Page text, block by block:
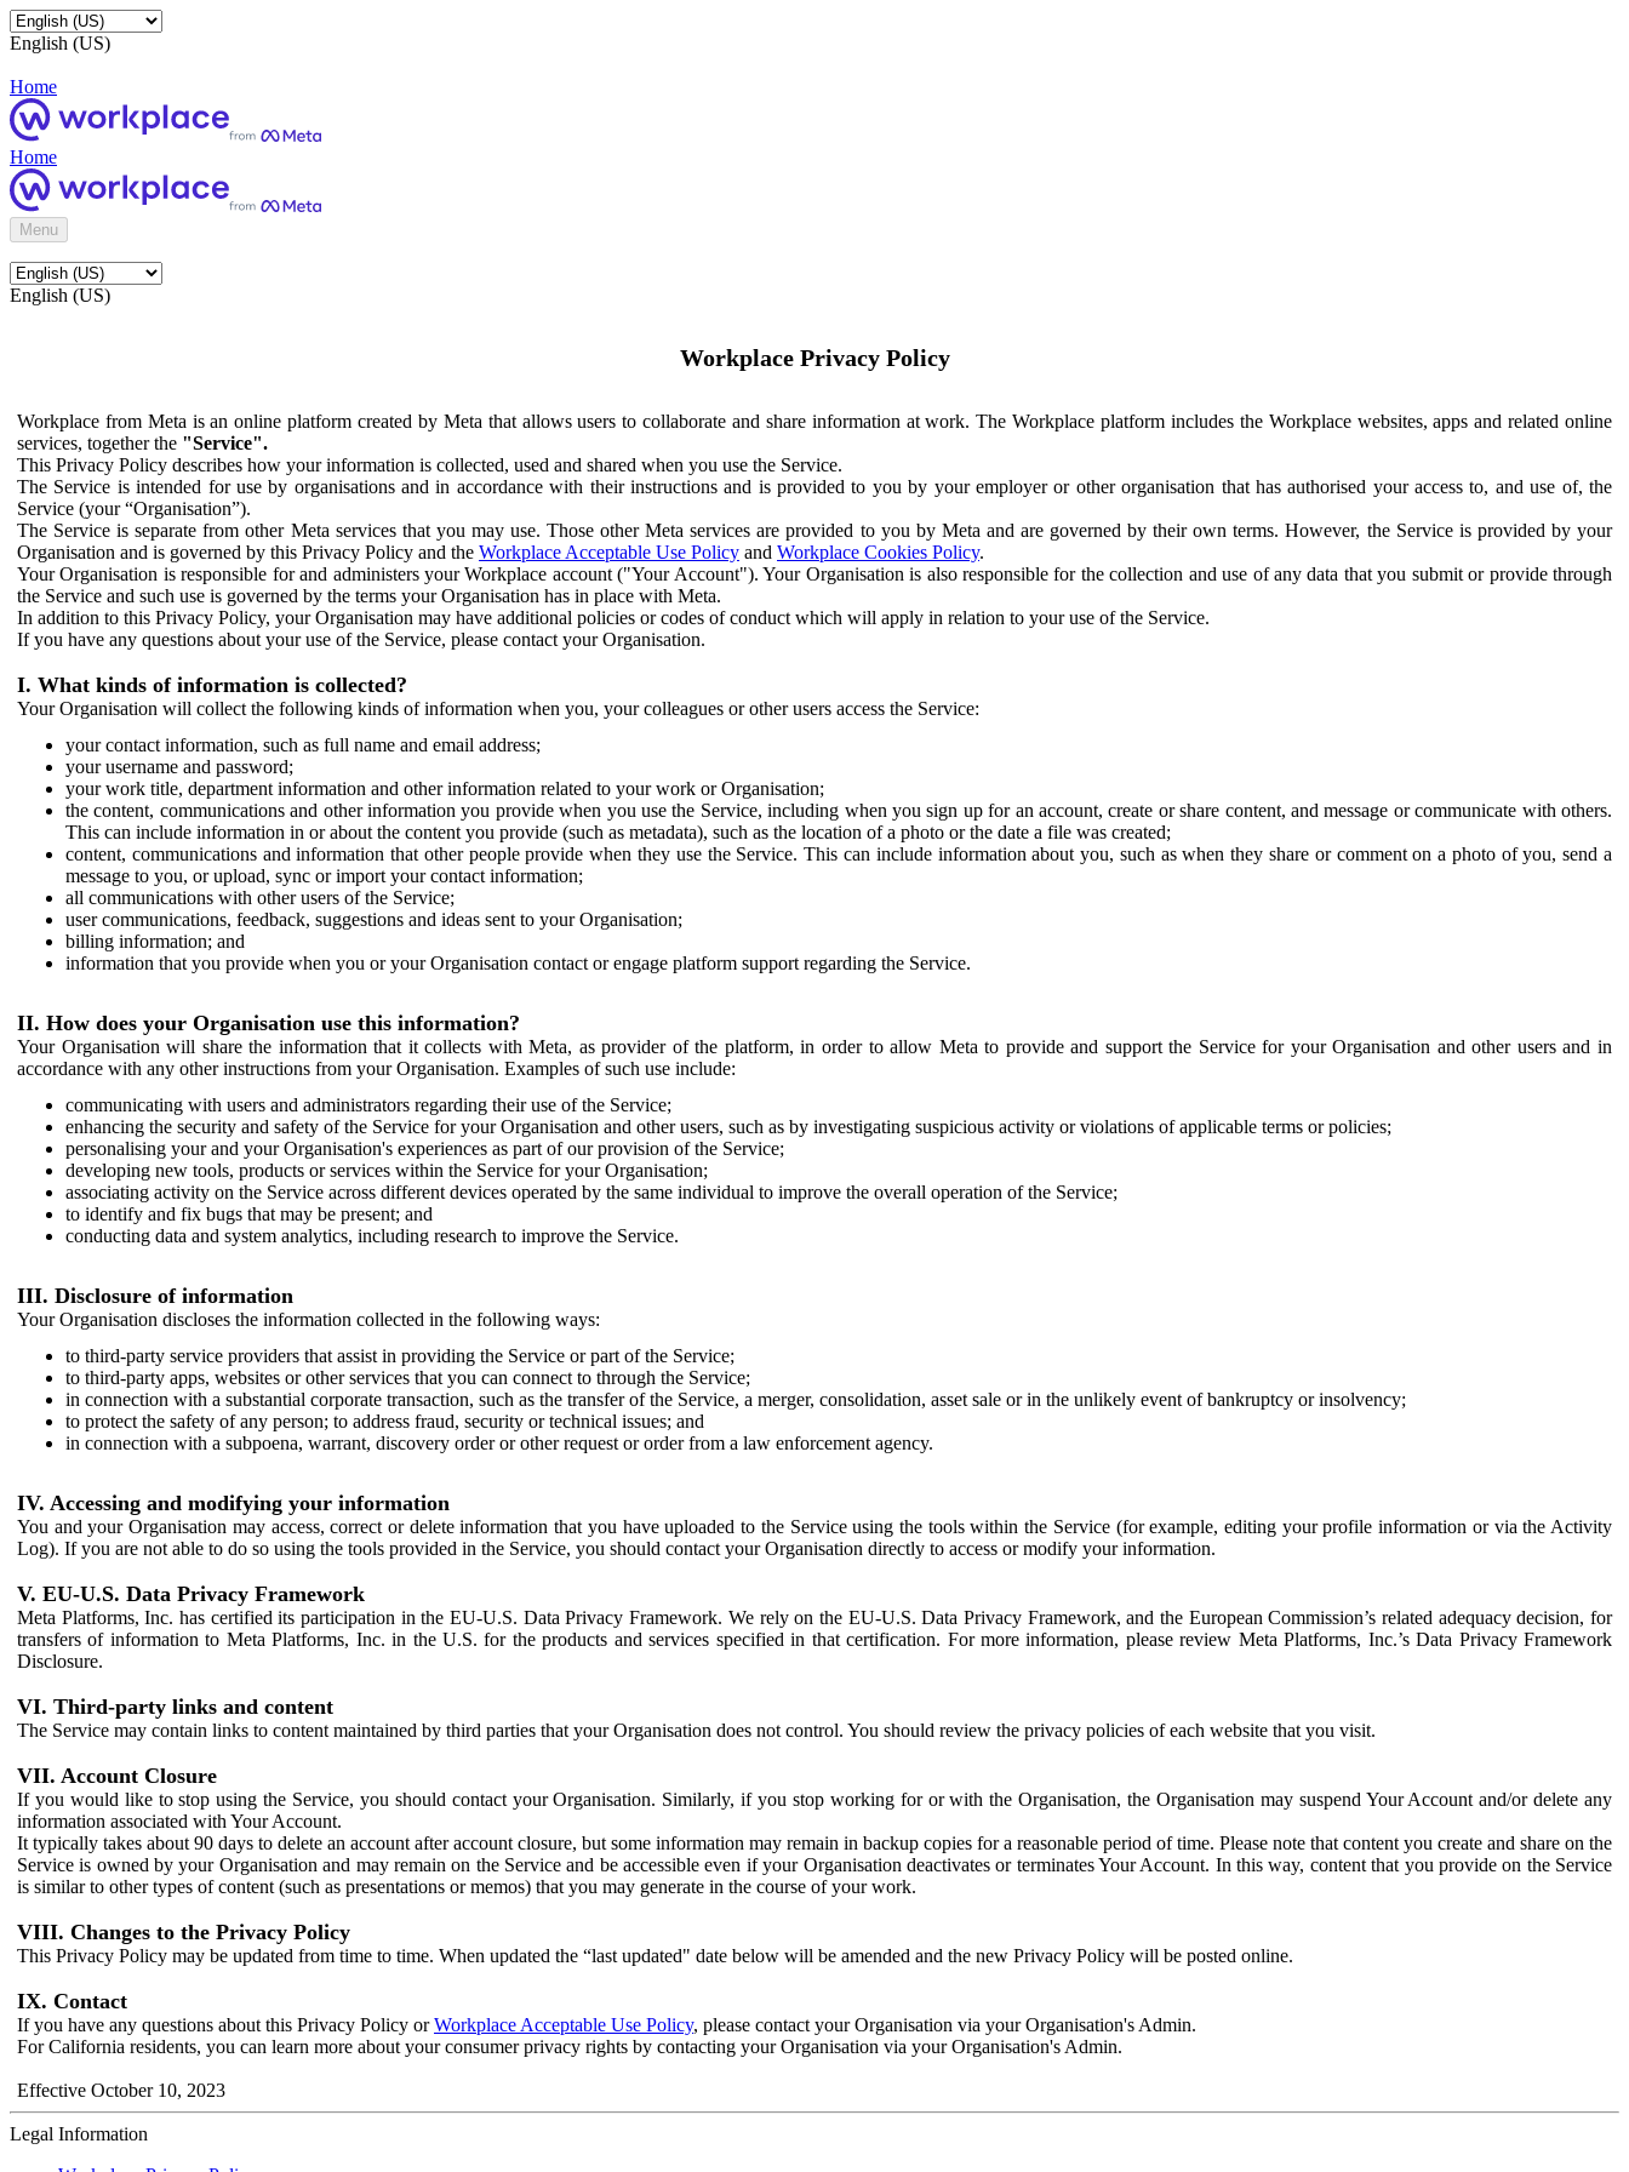
English (US)
Home
Home
Menu
English (US)
Workplace Privacy Policy
Workplace from Meta is an online platform created by Meta that allows users to collaborate and share information at work. The Workplace platform includes the Workplace websites, apps and related online
services, together the "Service".
This Privacy Policy describes how your information is collected, used and shared when you use the Service.
The Service is intended for use by organisations and in accordance with their instructions and is provided to you by your employer or other organisation that has authorised your access to, and use of, the
Service (your “Organisation”).
The Service is separate from other Meta services that you may use. Those other Meta services are provided to you by Meta and are governed by their own terms. However, the Service is provided by your
Organisation and is governed by this Privacy Policy and the Workplace Acceptable Use Policy and Workplace Cookies Policy.
Your Organisation is responsible for and administers your Workplace account ("Your Account"). Your Organisation is also responsible for the collection and use of any data that you submit or provide through
the Service and such use is governed by the terms your Organisation has in place with Meta.
In addition to this Privacy Policy, your Organisation may have additional policies or codes of conduct which will apply in relation to your use of the Service.
If you have any questions about your use of the Service, please contact your Organisation.
I. What kinds of information is collected?
Your Organisation will collect the following kinds of information when you, your colleagues or other users access the Service:
your contact information, such as full name and email address;
your username and password;
your work title, department information and other information related to your work or Organisation;
the content, communications and other information you provide when you use the Service, including when you sign up for an account, create or share content, and message or communicate with others.
This can include information in or about the content you provide (such as metadata), such as the location of a photo or the date a file was created;
content, communications and information that other people provide when they use the Service. This can include information about you, such as when they share or comment on a photo of you, send a
message to you, or upload, sync or import your contact information;
all communications with other users of the Service;
user communications, feedback, suggestions and ideas sent to your Organisation;
billing information; and
information that you provide when you or your Organisation contact or engage platform support regarding the Service.
II. How does your Organisation use this information?
Your Organisation will share the information that it collects with Meta, as provider of the platform, in order to allow Meta to provide and support the Service for your Organisation and other users and in
accordance with any other instructions from your Organisation. Examples of such use include:
communicating with users and administrators regarding their use of the Service;
enhancing the security and safety of the Service for your Organisation and other users, such as by investigating suspicious activity or violations of applicable terms or policies;
personalising your and your Organisation's experiences as part of our provision of the Service;
developing new tools, products or services within the Service for your Organisation;
associating activity on the Service across different devices operated by the same individual to improve the overall operation of the Service;
to identify and fix bugs that may be present; and
conducting data and system analytics, including research to improve the Service.
III. Disclosure of information
Your Organisation discloses the information collected in the following ways:
to third-party service providers that assist in providing the Service or part of the Service;
to third-party apps, websites or other services that you can connect to through the Service;
in connection with a substantial corporate transaction, such as the transfer of the Service, a merger, consolidation, asset sale or in the unlikely event of bankruptcy or insolvency;
to protect the safety of any person; to address fraud, security or technical issues; and
in connection with a subpoena, warrant, discovery order or other request or order from a law enforcement agency.
IV. Accessing and modifying your information
You and your Organisation may access, correct or delete information that you have uploaded to the Service using the tools within the Service (for example, editing your profile information or via the Activity
Log). If you are not able to do so using the tools provided in the Service, you should contact your Organisation directly to access or modify your information.
V. EU-U.S. Data Privacy Framework
Meta Platforms, Inc. has certified its participation in the EU-U.S. Data Privacy Framework. We rely on the EU-U.S. Data Privacy Framework, and the European Commission’s related adequacy decision, for
transfers of information to Meta Platforms, Inc. in the U.S. for the products and services specified in that certification. For more information, please review Meta Platforms, Inc.’s Data Privacy Framework
Disclosure.
VI. Third-party links and content
The Service may contain links to content maintained by third parties that your Organisation does not control. You should review the privacy policies of each website that you visit.
VII. Account Closure
If you would like to stop using the Service, you should contact your Organisation. Similarly, if you stop working for or with the Organisation, the Organisation may suspend Your Account and/or delete any
information associated with Your Account.
It typically takes about 90 days to delete an account after account closure, but some information may remain in backup copies for a reasonable period of time. Please note that content you create and share on the
Service is owned by your Organisation and may remain on the Service and be accessible even if your Organisation deactivates or terminates Your Account. In this way, content that you provide on the Service
is similar to other types of content (such as presentations or memos) that you may generate in the course of your work.
VIII. Changes to the Privacy Policy
This Privacy Policy may be updated from time to time. When updated the “last updated" date below will be amended and the new Privacy Policy will be posted online.
IX. Contact
If you have any questions about this Privacy Policy orWorkplace Acceptable Use Policy, please contact your Organisation via your Organisation's Admin.
For California residents, you can learn more about your consumer privacy rights by contacting your Organisation via your Organisation's Admin.
Effective October 10, 2023
Legal Information